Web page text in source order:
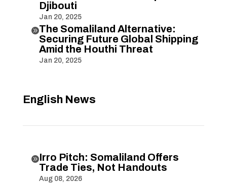
Djibouti
Jan 20, 2025
The Somaliland Alternative:
Securing Future Global Shipping
Amid the Houthi Threat
Jan 20, 2025
English News
Irro Pitch: Somaliland Offers
Trade Ties, Not Handouts
Aug 08, 2026